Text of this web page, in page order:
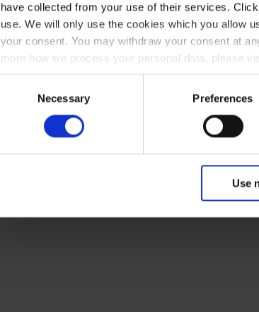
have collected from your use of their services.
use. We will only use the cookies which you allow
your consent. You may withdraw your consent at
more how we process your personal data, please
Necessary Preferences
Use